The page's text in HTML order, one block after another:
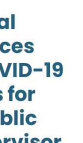
19
for